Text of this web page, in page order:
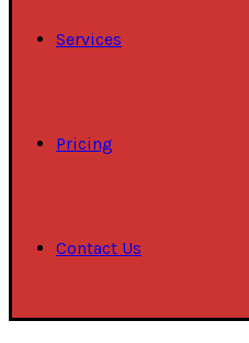
Services
Pricing
Contact Us